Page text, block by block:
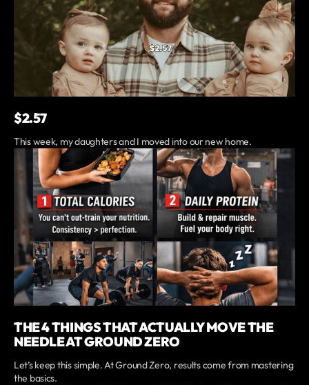
$2.57
This week, my daughters and I moved into our new home.
THE 4 THINGS THAT ACTUALLY MOVE THE
NEEDLE AT GROUND ZERO
Let’s keep this simple. At Ground Zero, results come from mastering
the basics.